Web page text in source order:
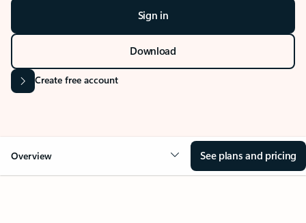
Sign in
Download
Create free account
Overview See plans and pricing